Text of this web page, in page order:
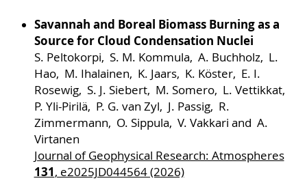
In project S06, we will explore novel routes for
the efficient and non-destructive laser
desorption of health- and climate relevant
molecules from the surface of aerosol samples
and from individual (nano-)particles for their
detection using mass spectrometry. The
program follows a systematic approach, starting
with simple nanostructures and deposited
Savannah and Boreal Biomass Burning as a
Source for Cloud Condensation Nuclei
S. Peltokorpi, S. M. Kommula, A. Buchholz, L.
Hao, M. Ihalainen, K. Jaars, K. Köster, E. I.
Rosewig, S. J. Siebert, M. Somero, L. Vettikkat,
P. Yli-Pirilä, P. G. van Zyl, J. Passig, R.
Zimmermann, O. Sippula, V. Vakkari and A.
Virtanen
Journal of Geophysical Research: Atmospheres
131, e2025JD044564 (2026)